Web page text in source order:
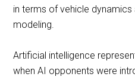
in terms of vehicle dynamics
modeling.
Artificial intelligence
when AI opponents were